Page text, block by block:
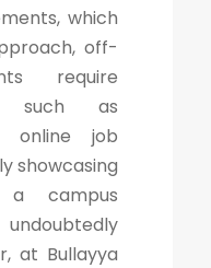
which
off-
require
such as
online job
showcasing
campus
at Bullayya